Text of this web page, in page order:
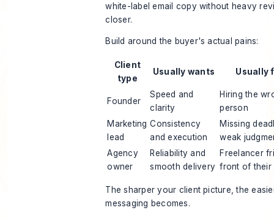
white-label email copy without heavy
closer.
Build around the buyer's actual pains:
Client
type
Usually wants Usually
Founder
Speed and
clarity
Hiring the
person
Marketing
lead
Consistency
and execution
Missing
weak
Agency
owner
Reliability and
smooth delivery
Freelancer
front of their
The sharper your client picture, the
messaging becomes.